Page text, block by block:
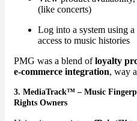
(like concerts)
Log into a system using a
access to music histories
PMG was a blend ofloyalty
e-commerce integration, way
3. MediaTrack™ – Music
Rights Owners